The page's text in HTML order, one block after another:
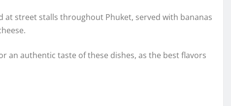
at street stalls throughout Phuket, served with bananas
an authentic taste of these dishes, as the best flavors